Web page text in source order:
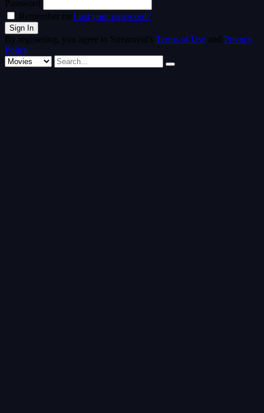
Password
Remember meLost your password?
By registering, you agree to Streamvid's Terms of Use and Privacy
Policy